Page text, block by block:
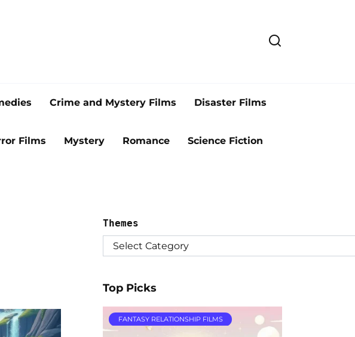
Crime and Mystery Films Disaster Films
Films Mystery Romance Science Fiction
Themes
Top Picks
FANTASY RELATIONSHIP FILMS